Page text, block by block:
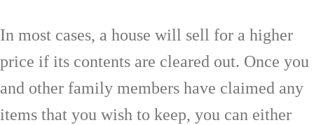
In most cases, a house will sell for a higher
price if its contents are cleared out. Once you
and other family members have claimed any
items that you wish to keep, you can either